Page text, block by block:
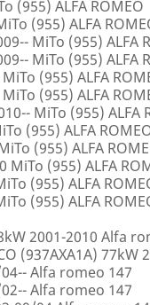
(955) ALFA ROMEO
(955) ALFA
MiTo (955) ALFA
MiTo (955) ALFA
(955) ALFA
(955) ALFA
MiTo (955) ALFA
(955) ALFA
(955) ALFA
MiTo (955) ALFA
(955) ALFA
(955) ALFA
2001-2010 Alfa
(937AXA1A)
Alfa romeo 147
Alfa romeo 147